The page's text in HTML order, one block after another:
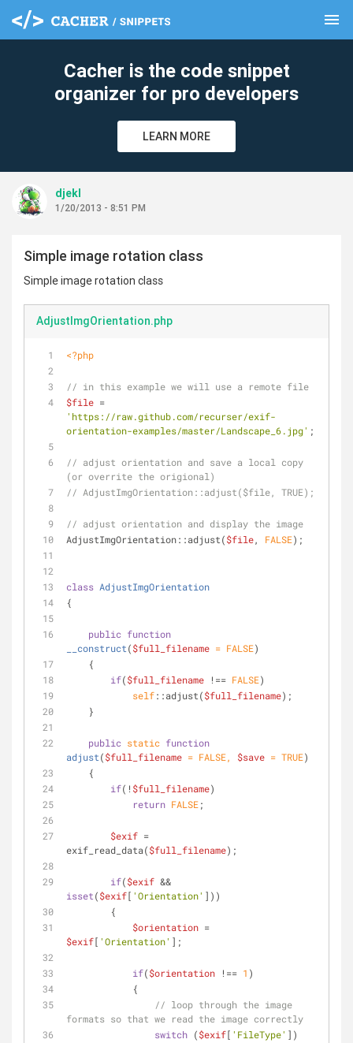
menu
Cacher is the code snippet
organizer for pro developers
LEARN MORE
djekl
1/20/2013 - 8:51 PM
Simple image rotation class
Simple image rotation class
AdjustImgOrientation.php
<?php
// in this example we will use a remote file
$file
'https://raw.github.com/recurser/exif-
orientation-examples/master/Landscape_6.jpg' ;
// adjust orientation and save a local copy
(or overrite the origional)
// AdjustImgOrientation::adjust($file, TRUE);
// adjust orientation and display the image
AdjustImgOrientation::adjust($file, FALSE);
class AdjustImgOrientation
{
public function
__construct($full_filename = FALSE)
    {
if($full_filename !== FALSE)
self::adjust($full_filename);
    }
public static function
adjust($full_filename = FALSE, $save = TRUE)
    {
if(! $full_filename)
return FALSE;
$exif =
exif_read_data($full_filename);
if($exif
isset($exif[ 'Orientation' ]))
        {
$orientation
$exif[ 'Orientation' ];
if($orientation !== 1 )
            {
// loop through the image
formats so that we read the image correctly
switch ($exif[ 'FileType' ])
clear